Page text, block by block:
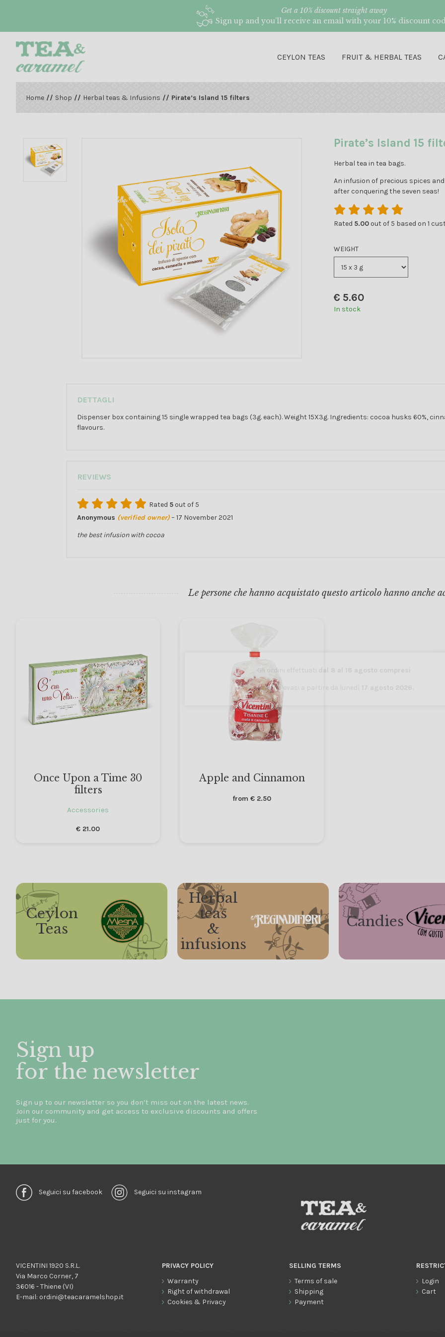
Get a 10% discount straight away
Sign up and you’ll receive an email with your 10% discount
CEYLON TEAS FRUIT & HERBAL TEAS
Home //Shop // Herbal teas & Infusions // Pirate’s Island 15 filters
Pirate’s Island 15
Herbal tea in tea bags.
An infusion of precious spices
after conquering the seven seas!
Rated 5.00 out of 5 based on 1
WEIGHT
€ 5.60
In stock
DETTAGLI
Dispenser box containing 15 single wrapped tea bags (3g. each). Weight 15X3g. Ingredients: cocoa husks 60%,
flavours.
REVIEWS
Rated 5out of 5
Anonymous (verified owner)– 17 November 2021
the best infusion with cocoa
Le persone che hanno acquistato questo articolo hanno anche
Once Upon a Time 30
filters
Accessories
€ 21.00
Apple and Cinnamon
from € 2.50
Ceylon
Teas
Herbal
teas
&
infusions
Candies
Sign up
for the newsletter
Sign up to our newsletter so you don’t miss out on the latest news.
Join our community and get access to exclusive discounts and offers
just for you.
Seguici su facebook Seguici su instagram
VICENTINI 1920 S.R.L.
Via Marco Corner, 7
36016 - Thiene (VI)
E-mail: ordini@teacaramelshop.it
PRIVACY POLICY
Warranty
Right of withdrawal
Cookies & Privacy
SELLING TERMS
Terms of sale
Shipping
Payment
Login
Cart
Gli ordini effettuati
saranno evasi a partire da lunedì